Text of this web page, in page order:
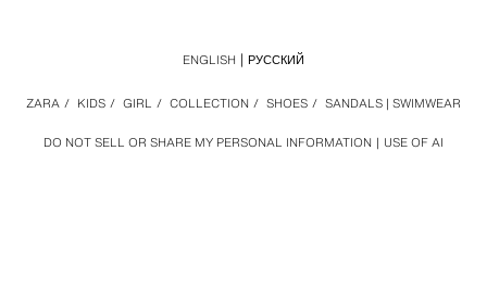
DO NOT SELL OR SHARE MY PERSONAL INFORMATION USE OF AI
ZARA / KIDS / GIRL / COLLECTION / SHOES / SANDALS | SWIMWEAR
ENGLISH РУССКИЙ